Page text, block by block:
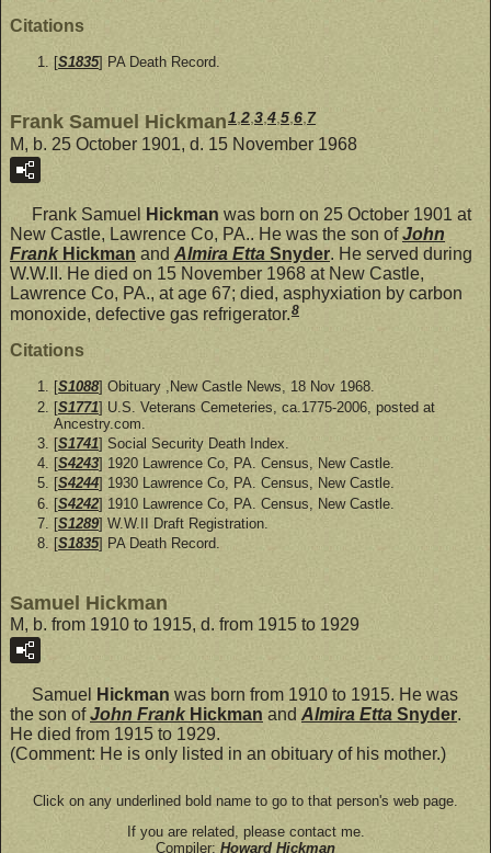
Citations
[S1835] PA Death Record.
Frank Samuel Hickman1,2,3,4,5,6,7
M, b. 25 October 1901, d. 15 November 1968
Frank Samuel Hickman was born on 25 October 1901 at
New Castle, Lawrence Co, PA.. He was the son ofJohn
Frank Hickman and Almira Etta Snyder. He served during
W.W.II. He died on 15 November 1968 at New Castle,
Lawrence Co, PA., at age 67; died, asphyxiation by carbon
monoxide, defective gas refrigerator. 8
Citations
[S1088] Obituary ,New Castle News, 18 Nov 1968.
[S1771] U.S. Veterans Cemeteries, ca.1775-2006, posted at
Ancestry.com.
[S1741] Social Security Death Index.
[S4243] 1920 Lawrence Co, PA. Census, New Castle.
[S4244] 1930 Lawrence Co, PA. Census, New Castle.
[S4242] 1910 Lawrence Co, PA. Census, New Castle.
[S1289] W.W.II Draft Registration.
[S1835] PA Death Record.
Samuel Hickman
M, b. from 1910 to 1915, d. from 1915 to 1929
Samuel Hickman was born from 1910 to 1915. He was
the son ofJohn Frank Hickman and Almira Etta Snyder.
He died from 1915 to 1929.
(Comment: He is only listed in an obituary of his mother.)
Click on any underlined bold name to go to that person's web page.
If you are related, please contact me.
Compiler: Howard Hickman